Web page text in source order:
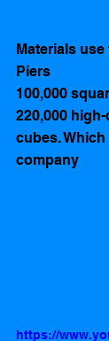
Materials use
Piers
100,000
220,000
cubes.
company
https://